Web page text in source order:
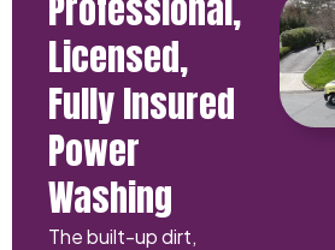
Licensed,
Fully Insured
Power
Washing
The built-up dirt,